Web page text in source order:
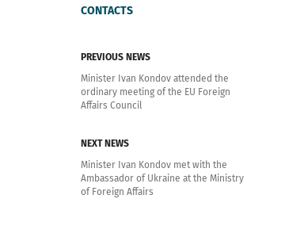
CONTACTS
PREVIOUS NEWS
Minister Ivan Kondov attended the
ordinary meeting of the EU Foreign
Affairs Council
NEXT NEWS
Minister Ivan Kondov met with the
Ambassador of Ukraine at the Ministry
of Foreign Affairs